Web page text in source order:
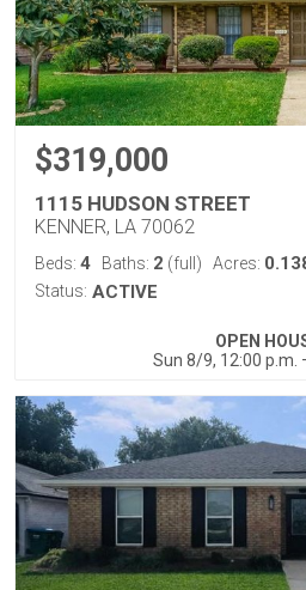
$319,000
1115 HUDSON STREET
KENNER, LA 70062
Beds: 4 Baths: 2 (full) Acres:
Status: ACTIVE
OPEN
Sun 8/9, 12:00 p.m.